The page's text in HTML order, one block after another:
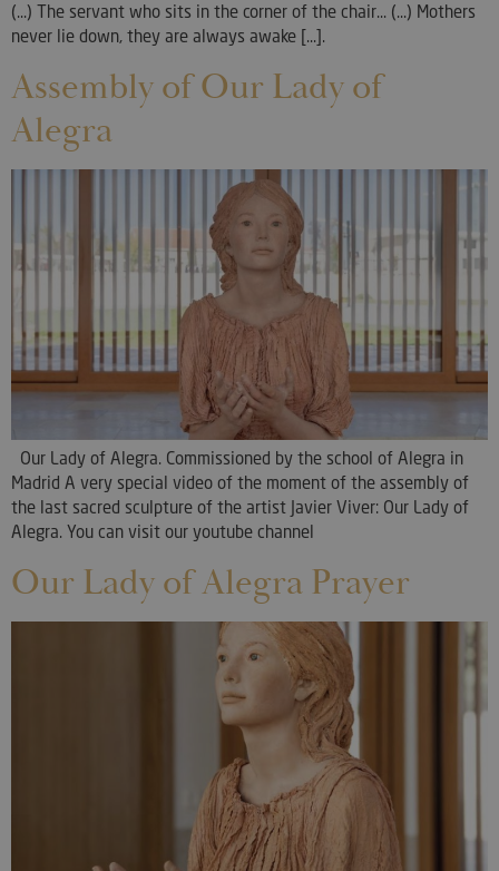
(...) The servant who sits in the corner of the chair... (...) Mothers
never lie down, they are always awake [...].
Assembly of Our Lady of
Alegra
Our Lady of Alegra. Commissioned by the school of Alegra in
Madrid A very special video of the moment of the assembly of
the last sacred sculpture of the artist Javier Viver: Our Lady of
Alegra. You can visit our youtube channel
Our Lady of Alegra Prayer